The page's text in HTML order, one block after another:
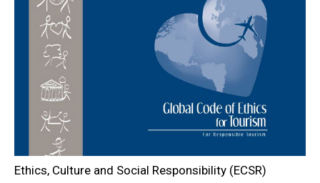
Ethics, Culture and Social Responsibility (ECSR)